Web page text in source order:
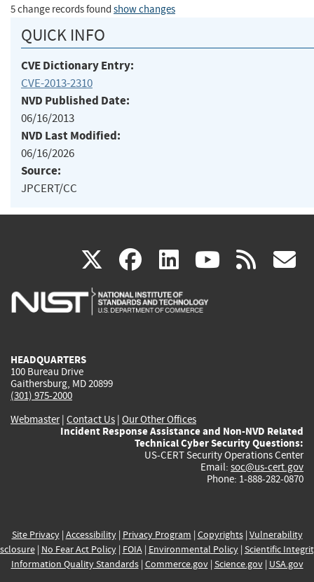
5 change records found show changes
QUICK INFO
CVE Dictionary Entry:
CVE-2013-2310
NVD Published Date:
06/16/2013
NVD Last Modified:
06/16/2026
Source:
JPCERT/CC
X(link
is
facebook
(link
is
linkedin
(link
is
(link rss
HEADQUARTERS
100 Bureau Drive
Gaithersburg, MD 20899
(301) 975-2000
Webmaster| Contact Us | Our Other Offices
Incident Response Assistance and Non-NVD Related
Technical Cyber Security Questions:
US-CERT Security Operations Center
Email: soc@us-cert.gov
Phone: 1-888-282-0870
Site Privacy| Accessibility| Privacy Program | Copyrights| Vulnerability
| No Fear Act Policy| FOIA| Environmental Policy| Scientific
Information Quality Standards| Commerce.gov| Science.gov| USA.gov